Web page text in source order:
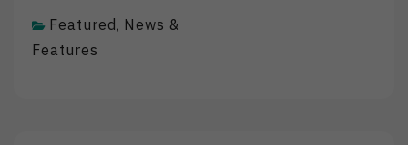
Featured , News &
Features